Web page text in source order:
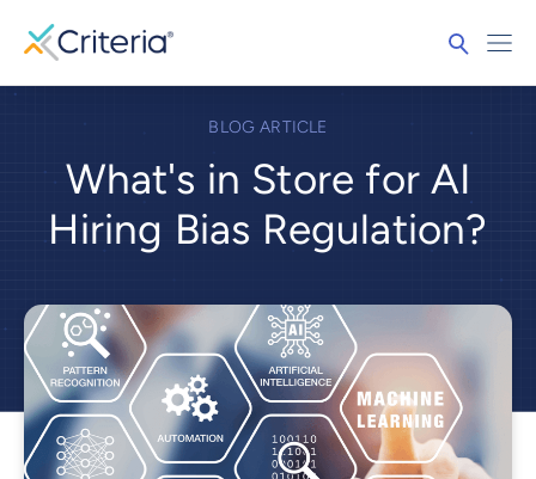
BLOG ARTICLE
What's in Store for AI
Hiring Bias Regulation?